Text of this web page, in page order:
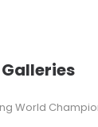
World